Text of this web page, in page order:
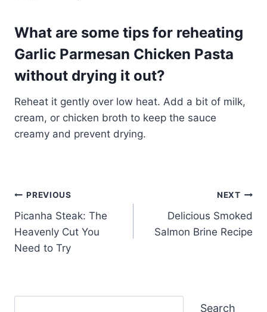
What are some tips for reheating
Garlic Parmesan Chicken Pasta
without drying it out?
Reheat it gently over low heat. Add a bit of milk,
cream, or chicken broth to keep the sauce
creamy and prevent drying.
Post
navigation
PREVIOUS
Picanha Steak: The
Heavenly Cut You
Need to Try
NEXT
Delicious Smoked
Salmon Brine Recipe
Search